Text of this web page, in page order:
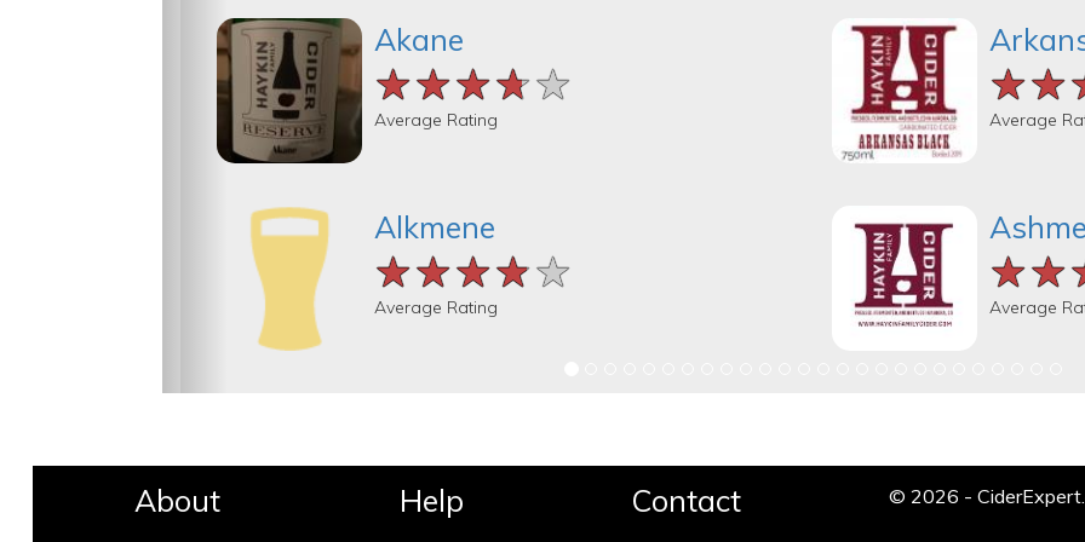
Akane
★★★★★
★★★★★
★★★★★
Average Rating
Alkmene
★★★★★
★★★★★
★★★★★
Average Rating
Average
Average
About Help Contact © 2026 -